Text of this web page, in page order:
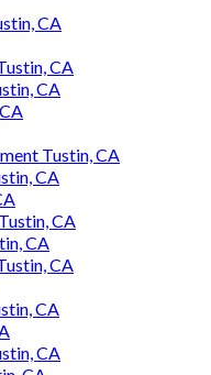
CA
CA
CA
Tustin, CA
CA
CA
CA
CA
CA
CA